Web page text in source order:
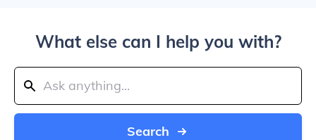
What else can I help you with?
Search